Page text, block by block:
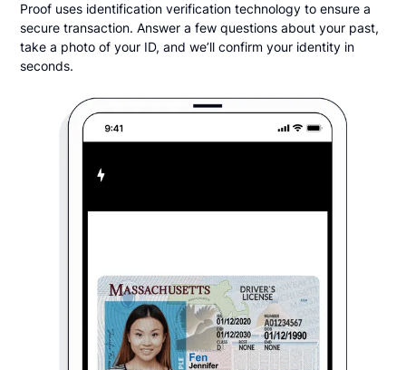
Proof uses identification verification technology to ensure a
secure transaction. Answer a few questions about your past,
take a photo of your ID, and we’ll confirm your identity in
seconds.